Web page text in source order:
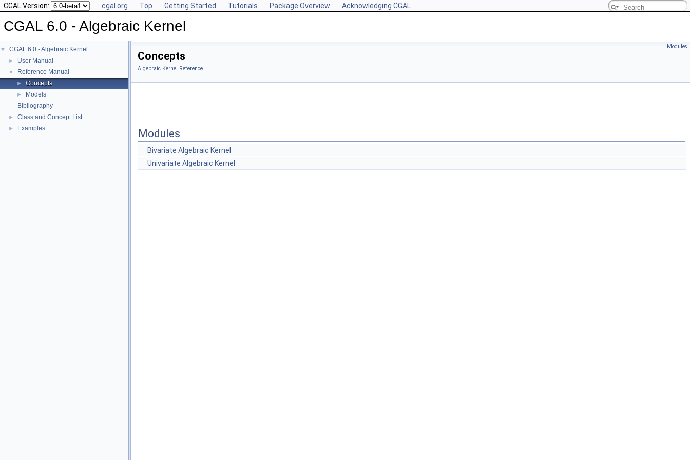
CGAL Version: cgal.org Top Getting Started Tutorials Package Overview Acknowledging CGAL
CGAL 6.0 - Algebraic Kernel
▼ CGAL 6.0 - Algebraic Kernel
► User Manual
▼ Reference Manual
► Concepts
►
Models
Bibliography
► Class and Concept List
► Examples
Modules
Concepts
Algebraic Kernel Reference
Modules
Bivariate Algebraic Kernel
Univariate Algebraic Kernel